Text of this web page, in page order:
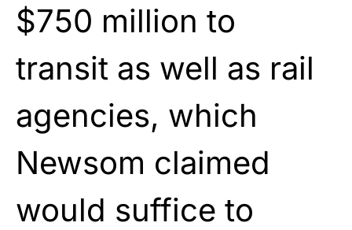
$750 million to
transit as well as rail
agencies, which
Newsom claimed
would suffice to